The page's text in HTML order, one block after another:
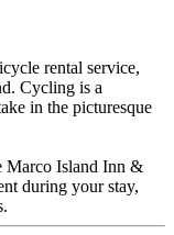
rental service,
Cycling is a
in the picturesque
Marco Island Inn &
during your stay,